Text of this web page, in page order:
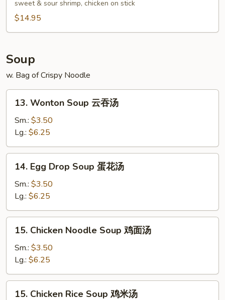
Platter
(For
2)
宝
盘
sweet & sour shrimp, chicken on stick
$14.95
Soup
w. Bag of Crispy Noodle
Wonton
Soup
吞
汤
13. Wonton Soup 云吞汤
Sm.: $3.50
Lg.: $6.25
Egg
Drop
Soup
蛋
花
14. Egg Drop Soup 蛋花汤
Sm.: $3.50
Lg.: $6.25
Chicken
Noodle
Soup
鸡
面
15. Chicken Noodle Soup 鸡面汤
Sm.: $3.50
Lg.: $6.25
15. Chicken Rice Soup 鸡米汤